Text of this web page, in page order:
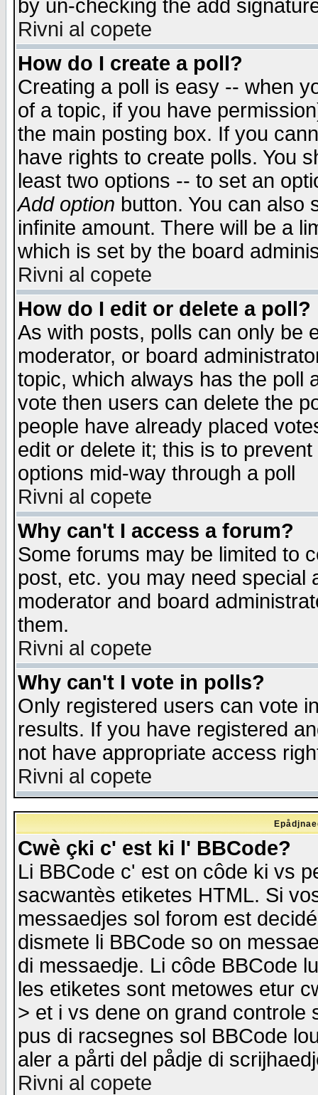
by un-checking the add
Rivni al copete
How do I create a poll?
Creating a poll is easy -- when
of a topic, if you have
the main posting box. If you
have rights to create polls. You
least two options -- to set an
Add option button. You can also
infinite amount. There will be a
which is set by the board
Rivni al copete
How do I edit or delete a poll?
As with posts, polls can only be
moderator, or board
topic, which always has the poll
vote then users can delete the
people have already placed
edit or delete it; this is to
options mid-way through a poll
Rivni al copete
Why can't I access a forum?
Some forums may be limited to
post, etc. you may need special
moderator and board
them.
Rivni al copete
Why can't I vote in polls?
Only registered users can vote
results. If you have registered
not have appropriate access
Rivni al copete
Cwè çki c' est ki l' BBCode?
Li BBCode c' est on côde ki vs
sacwantès etiketes HTML. Si
messaedjes sol forom est
dismete li BBCode so on
di messaedje. Li côde BBCode
les etiketes sont metowes etur
> et i vs dene on grand
pus di racsegnes sol BBCode
aler a pårti del pådje di
Rivni al copete